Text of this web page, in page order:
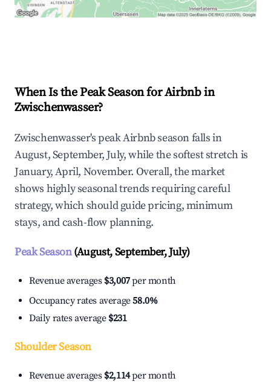
When Is the Peak Season for Airbnb in
Zwischenwasser?
Zwischenwasser's peak Airbnb season falls in
August, September, July, while the softest stretch is
January, April, November. Overall, the market
shows highly seasonal trends requiring careful
strategy, which should guide pricing, minimum
stays, and cash-flow planning.
Peak Season(August, September, July)
Revenue averages $3,007per month
Occupancy rates average58.0%
Daily rates average $231
Shoulder Season
Revenue averages $2,114per month